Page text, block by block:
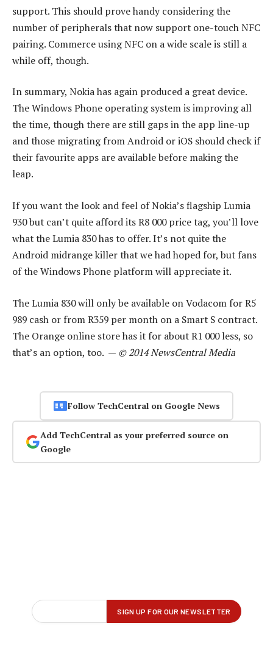
support. This should prove handy considering the
number of peripherals that now support one-touch NFC
pairing. Commerce using NFC on a wide scale is still a
while off, though.
In summary, Nokia has again produced a great device.
The Windows Phone operating system is improving all
the time, though there are still gaps in the app line-up
and those migrating from Android or iOS should check if
their favourite apps are available before making the
leap.
If you want the look and feel of Nokia’s flagship Lumia
930 but can’t quite afford its R8 000 price tag, you’ll love
what the Lumia 830 has to offer. It’s not quite the
Android midrange killer that we had hoped for, but fans
of the Windows Phone platform will appreciate it.
The Lumia 830 will only be available on Vodacom for R5
989 cash or from R359 per month on a Smart S contract.
The Orange online store has it for about R1 000 less, so
that’s an option, too. — © 2014 NewsCentral Media
Follow TechCentral on Google News
Add TechCentral as your preferred source on
Google